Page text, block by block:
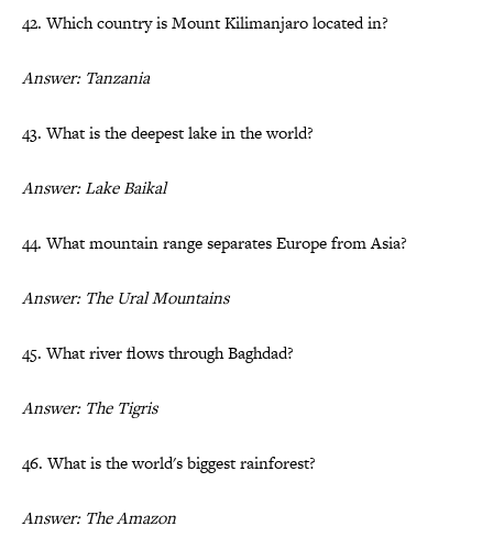
42. Which country is Mount Kilimanjaro located in?
Answer: Tanzania
43. What is the deepest lake in the world?
Answer: Lake Baikal
44. What mountain range separates Europe from Asia?
Answer: The Ural Mountains
45. What river flows through Baghdad?
Answer: The Tigris
46. What is the world's biggest rainforest?
Answer: The Amazon